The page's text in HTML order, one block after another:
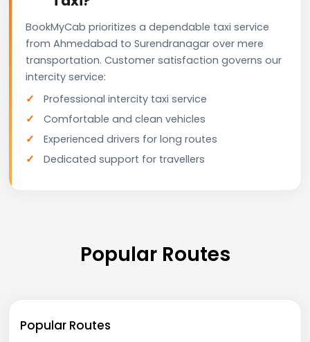
BookMyCab prioritizes a dependable taxi service
from Ahmedabad to Surendranagar over mere
transportation. Customer satisfaction governs our
intercity service:
Professional intercity taxi service
Comfortable and clean vehicles
Experienced drivers for long routes
Dedicated support for travellers
Popular Routes
Popular Routes